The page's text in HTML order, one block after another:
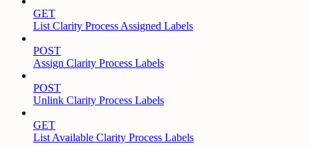
GET
List Clarity Process Assigned Labels
POST
Assign Clarity Process Labels
POST
Unlink Clarity Process Labels
GET
List Available Clarity Process Labels